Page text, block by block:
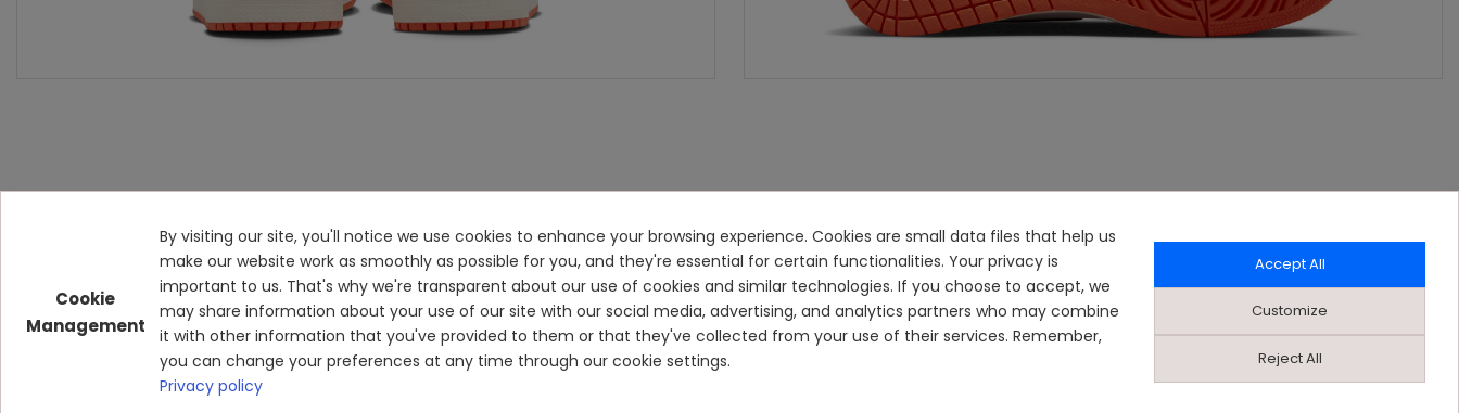
Cookie
Management
By visiting our site, you'll notice we use cookies to enhance your browsing experience. Cookies are small data files that help us
make our website work as smoothly as possible for you, and they're essential for certain functionalities. Your privacy is
important to us. That's why we're transparent about our use of cookies and similar technologies. If you choose to accept, we
may share information about your use of our site with our social media, advertising, and analytics partners who may combine
it with other information that you've provided to them or that they've collected from your use of their services. Remember,
you can change your preferences at any time through our cookie settings.
Privacy policy
Accept All
Customize
Reject All